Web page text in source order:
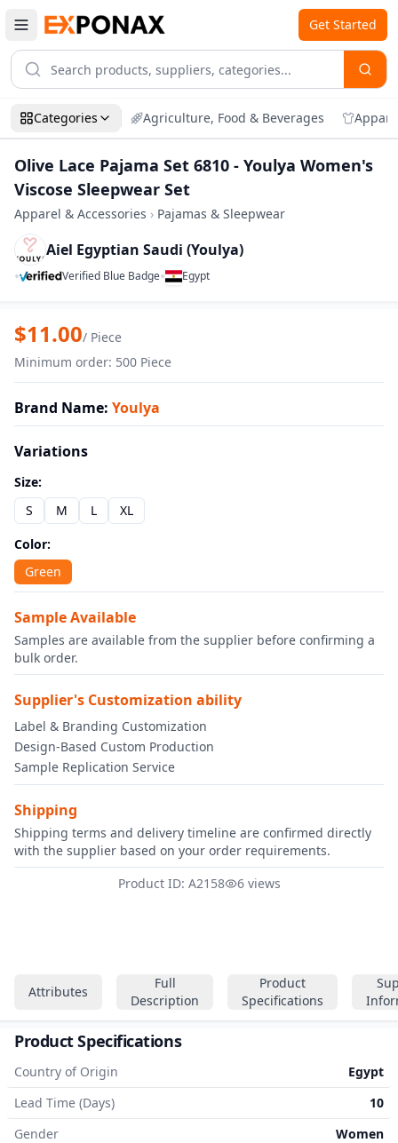
Get Started
Categories Agriculture, Food & Beverages
Olive Lace Pajama Set 6810 - Youlya Women's
Viscose Sleepwear Set
Apparel & Accessories › Pajamas & Sleepwear
Aiel Egyptian Saudi (Youlya)
•
Verified Blue Badge• Egypt
Zoom
Attributes
Full
Description
Product
Specifications
Product Specifications
Country of Origin
Egypt
Lead Time (Days)
10
Gender
Women
Olive Lace Pajama Set 6810 - Youlya
$11.00/ Piece
Minimum order: 500 Piece
Brand Name: Youlya
Variations
Size:
S
M L
XL
Color:
Green
Sample Available
Samples are available from the supplier before confirming a
bulk order.
Supplier's Customization ability
Label & Branding Customization
Design-Based Custom Production
Sample Replication Service
Shipping
Shipping terms and delivery timeline are confirmed directly
with the supplier based on your order requirements.
Product ID: A2158
6 views